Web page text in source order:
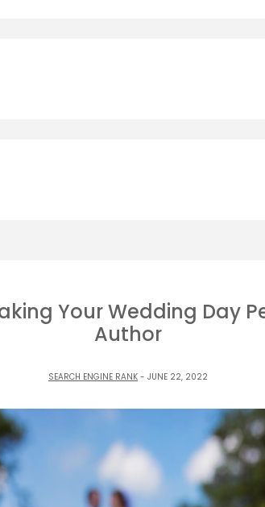
Your Wedding Day
Author
SEARCH ENGINE RANK - JUNE 22, 2022